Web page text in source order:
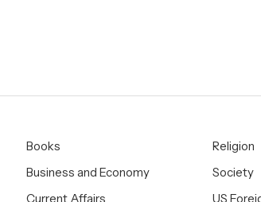
Books
Business and Economy
Current Affairs
Religion
Society
US